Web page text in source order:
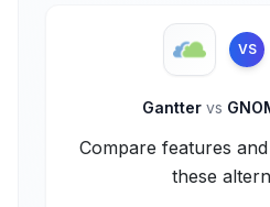
VS
Gantter vs
Compare features
these